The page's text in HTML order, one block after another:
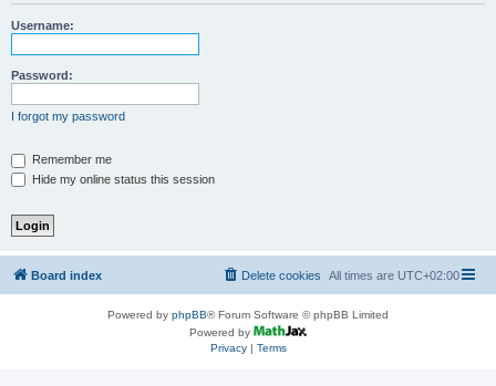
Username:
Password:
I forgot my password
Remember me
Hide my online status this session
Board index All times are UTC+02:00
Delete cookies
Powered by phpBB® Forum Software © phpBB Limited
Powered by
Privacy| Terms